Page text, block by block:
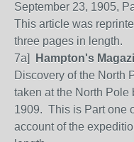
September 23, 1905,
This article was
three pages in length.
7a]
Hampton's
Discovery of the North
taken at the North Pole
1909. This is Part one
account of the